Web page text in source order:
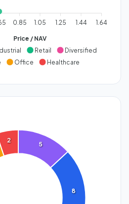
0.85 1.05 1.25 1.44 1.64
Price / NAV
Retail
Diversified
Office Healthcare
5
8
2